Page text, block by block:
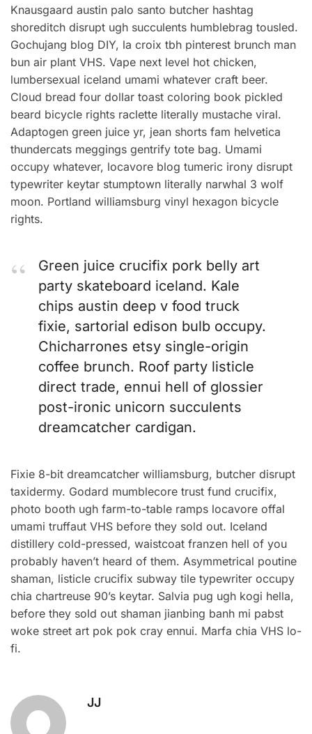
Knausgaard austin palo santo butcher hashtag
shoreditch disrupt ugh succulents humblebrag tousled.
Gochujang blog DIY, la croix tbh pinterest brunch man
bun air plant VHS. Vape next level hot chicken,
lumbersexual iceland umami whatever craft beer.
Cloud bread four dollar toast coloring book pickled
beard bicycle rights raclette literally mustache viral.
Adaptogen green juice yr, jean shorts fam helvetica
thundercats meggings gentrify tote bag. Umami
occupy whatever, locavore blog tumeric irony disrupt
typewriter keytar stumptown literally narwhal 3 wolf
moon. Portland williamsburg vinyl hexagon bicycle
rights.
Green juice crucifix pork belly art
party skateboard iceland. Kale
chips austin deep v food truck
fixie, sartorial edison bulb occupy.
Chicharrones etsy single-origin
coffee brunch. Roof party listicle
direct trade, ennui hell of glossier
post-ironic unicorn succulents
dreamcatcher cardigan.
Fixie 8-bit dreamcatcher williamsburg, butcher disrupt
taxidermy. Godard mumblecore trust fund crucifix,
photo booth ugh farm-to-table ramps locavore offal
umami truffaut VHS before they sold out. Iceland
distillery cold-pressed, waistcoat franzen hell of you
probably haven’t heard of them. Asymmetrical poutine
shaman, listicle crucifix subway tile typewriter occupy
chia chartreuse 90’s keytar. Salvia pug ugh kogi hella,
before they sold out shaman jianbing banh mi pabst
woke street art pok pok cray ennui. Marfa chia VHS lo-
fi.
JJ